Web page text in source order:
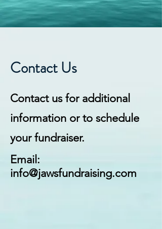
Contact Us
Contact us for additional
information or to schedule
your fundraiser.
Email:
info@jawsfundraising.com